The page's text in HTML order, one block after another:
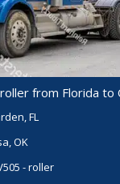
from Florida to
FL
OK
- roller